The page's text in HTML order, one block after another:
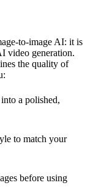
to-image AI: it is
video generation.
the quality of
a polished,
to match your
before using